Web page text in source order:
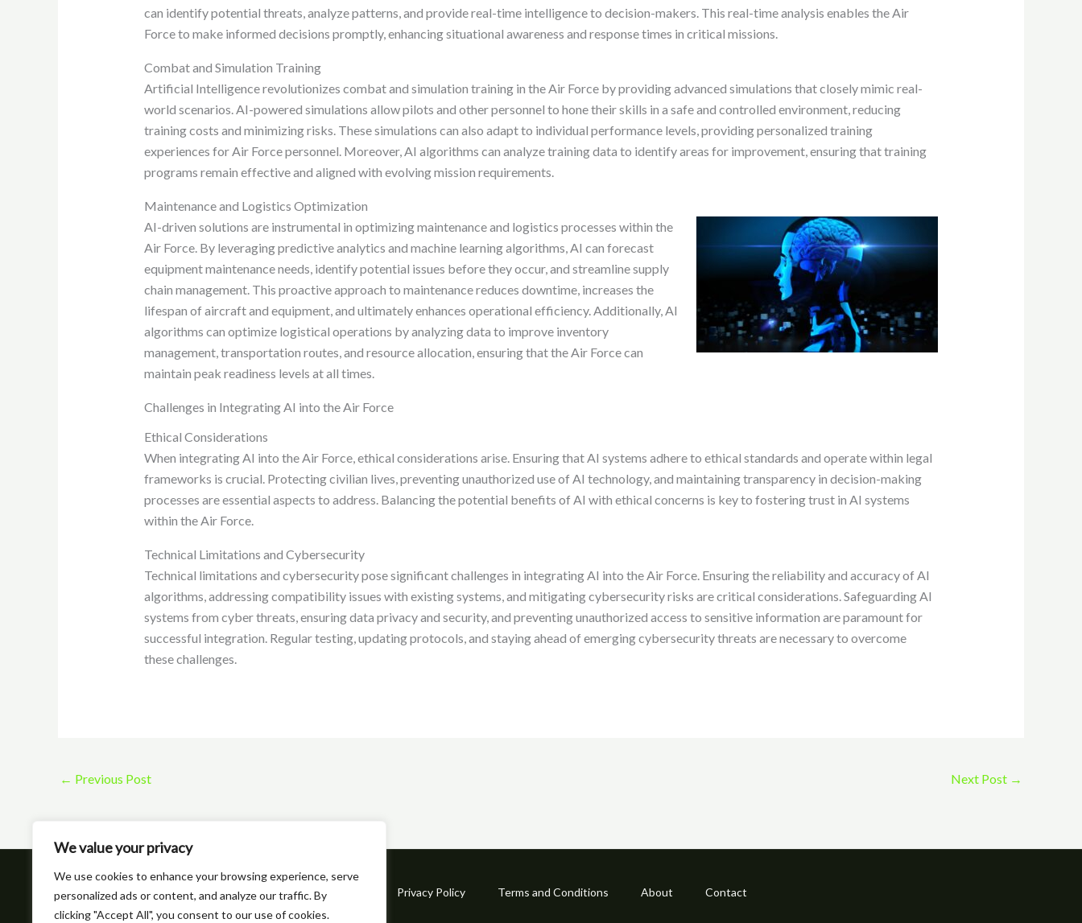
We value your privacy
We use cookies to enhance your browsing experience, serve
personalized ads or content, and analyze our traffic. By
clicking "Accept All", you consent to our use of cookies.
can identify potential threats, analyze patterns, and provide real-time intelligence to decision-makers. This real-time analysis enables the Air
Force to make informed decisions promptly, enhancing situational awareness and response times in critical missions.
Combat and Simulation Training
Artificial Intelligence revolutionizes combat and simulation training in the Air Force by providing advanced simulations that closely mimic real-
world scenarios. AI-powered simulations allow pilots and other personnel to hone their skills in a safe and controlled environment, reducing
training costs and minimizing risks. These simulations can also adapt to individual performance levels, providing personalized training
experiences for Air Force personnel. Moreover, AI algorithms can analyze training data to identify areas for improvement, ensuring that training
programs remain effective and aligned with evolving mission requirements.
Maintenance and Logistics Optimization
AI-driven solutions are instrumental in optimizing maintenance and logistics processes within the
Air Force. By leveraging predictive analytics and machine learning algorithms, AI can forecast
equipment maintenance needs, identify potential issues before they occur, and streamline supply
chain management. This proactive approach to maintenance reduces downtime, increases the
lifespan of aircraft and equipment, and ultimately enhances operational efficiency. Additionally, AI
algorithms can optimize logistical operations by analyzing data to improve inventory
management, transportation routes, and resource allocation, ensuring that the Air Force can
maintain peak readiness levels at all times.
Challenges in Integrating AI into the Air Force
Ethical Considerations
When integrating AI into the Air Force, ethical considerations arise. Ensuring that AI systems adhere to ethical standards and operate within legal
frameworks is crucial. Protecting civilian lives, preventing unauthorized use of AI technology, and maintaining transparency in decision-making
processes are essential aspects to address. Balancing the potential benefits of AI with ethical concerns is key to fostering trust in AI systems
within the Air Force.
Technical Limitations and Cybersecurity
Technical limitations and cybersecurity pose significant challenges in integrating AI into the Air Force. Ensuring the reliability and accuracy of AI
algorithms, addressing compatibility issues with existing systems, and mitigating cybersecurity risks are critical considerations. Safeguarding AI
systems from cyber threats, ensuring data privacy and security, and preventing unauthorized access to sensitive information are paramount for
successful integration. Regular testing, updating protocols, and staying ahead of emerging cybersecurity threats are necessary to overcome
these challenges.
← Previous Post Next Post →
Privacy Policy Terms and Conditions About Contact